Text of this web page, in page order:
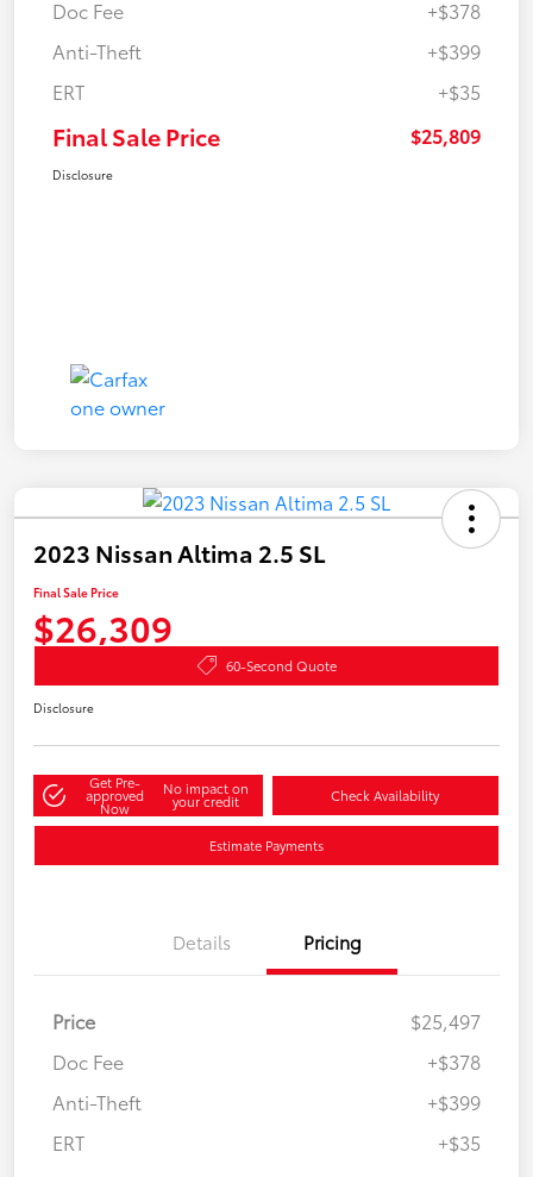
Doc Fee
+$378
Anti-Theft
+$399
ERT
+$35
Final Sale Price $25,809
Disclosure
2023 Nissan Altima 2.5 SL
Final Sale Price
$26,309
60-Second Quote
Disclosure
Get Pre-
approved
Now
No impact on
your credit Check Availability
Estimate Payments
Details Pricing
Price
$25,497
Doc Fee
+$378
Anti-Theft
+$399
ERT
+$35